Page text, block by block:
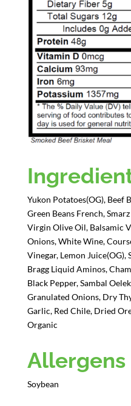
Yukon Potatoes(OG), Beef
Green Beans French,
Virgin Olive Oil, Balsamic
Onions, White Wine,
Vinegar, Lemon
Bragg Liquid Aminos,
Black Pepper, Sambal
Granulated Onions, Dry
Garlic, Red Chile, Dried
Organic
Allergens
Soybean